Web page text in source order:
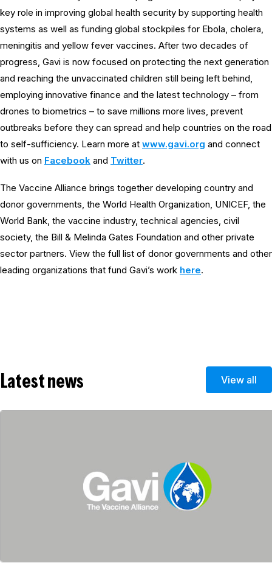
key role in improving global health security by supporting health
systems as well as funding global stockpiles for Ebola, cholera,
meningitis and yellow fever vaccines. After two decades of
progress, Gavi is now focused on protecting the next generation
and reaching the unvaccinated children still being left behind,
employing innovative finance and the latest technology – from
drones to biometrics – to save millions more lives, prevent
outbreaks before they can spread and help countries on the road
to self-sufficiency. Learn more at www.gavi.org and connect
with us on Facebook and Twitter.
The Vaccine Alliance brings together developing country and
donor governments, the World Health Organization, UNICEF, the
World Bank, the vaccine industry, technical agencies, civil
society, the Bill & Melinda Gates Foundation and other private
sector partners. View the full list of donor governments and other
leading organizations that fund Gavi’s work here.
Latest news View all